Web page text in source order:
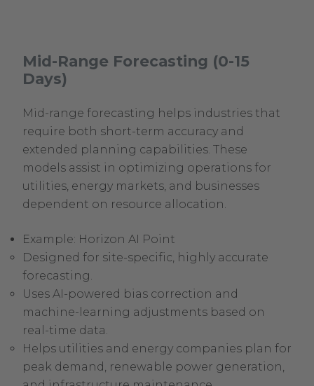
Mid-Range Forecasting (0-15
Days)
Mid-range forecasting helps industries that
require both short-term accuracy and
extended planning capabilities. These
models assist in optimizing operations for
utilities, energy markets, and businesses
dependent on resource allocation.
Example: Horizon AI Point
Designed for site-specific, highly accurate
forecasting.
Uses AI-powered bias correction and
machine-learning adjustments based on
real-time data.
Helps utilities and energy companies plan for
peak demand, renewable power generation,